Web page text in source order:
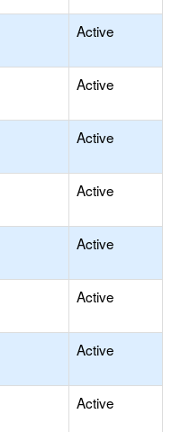
Active
Active
Active
Active
Active
Active
Active
Active